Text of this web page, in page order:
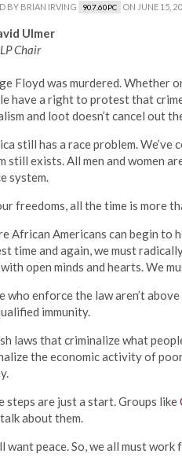
BY BRIAN IRVING 907.60PC ON JUNE 15,
Ulmer
Chair
Floyd was murdered. Whether
have a right to protest that
and loot doesn’t cancel out
still has a race problem.
still exists. All men and women
system.
freedoms, all the time is more
African Americans can begin to
time and again, we must
open minds and hearts. We
who enforce the law aren’t
immunity.
laws that criminalize what
the economic activity of
steps are just a start. Groups like
talk about them.
want peace. So, we all must work